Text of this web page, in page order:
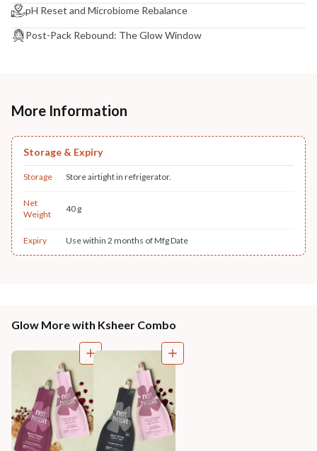
pH Reset and Microbiome Rebalance
Post-Pack Rebound: The Glow Window
More Information
Storage & Expiry
Storage Store airtight in refrigerator.
Net
Weight
40 g
Expiry Use within 2 months of Mfg Date
Glow More with Ksheer Combo